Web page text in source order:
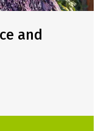
event of travel
and